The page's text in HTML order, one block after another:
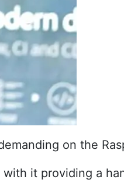
on the
with it providing a